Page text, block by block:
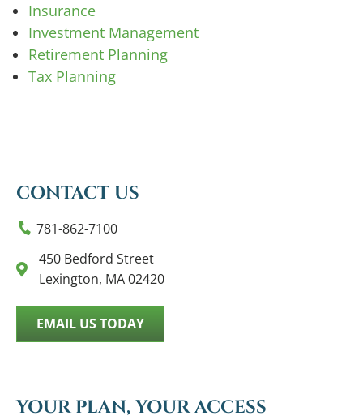
Insurance
Investment Management
Retirement Planning
Tax Planning
CONTACT US
781-862-7100
450 Bedford Street
Lexington, MA 02420
EMAIL US TODAY
YOUR PLAN, YOUR ACCESS